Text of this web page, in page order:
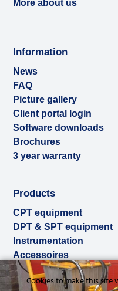
More about us
Information
News
FAQ
Picture gallery
Client portal login
Software downloads
Brochures
3 year warranty
Products
CPT equipment
DPT & SPT equipment
Instrumentation
Accessoires
Used & ex-demo
Rental
Cookies to make this